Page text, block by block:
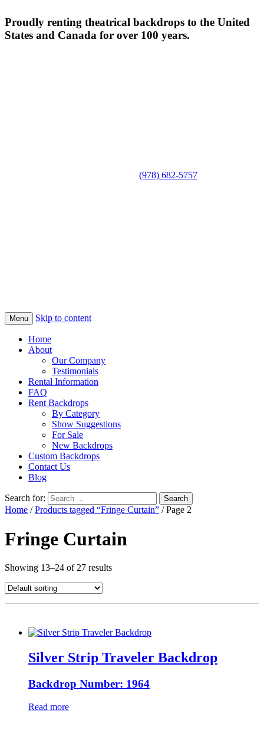
Proudly renting theatrical backdrops to the United
States and Canada for over 100 years.
(978) 682-5757
Menu Skip to content
Home
About
Our Company
Testimonials
Rental Information
FAQ
Rent Backdrops
By Category
Show Suggestions
For Sale
New Backdrops
Custom Backdrops
Contact Us
Blog
Search for:
Home /Products tagged “Fringe Curtain” / Page 2
Fringe Curtain
Showing 13–24 of 27 results
Silver Strip Traveler Backdrop
Backdrop Number: 1964
Read more